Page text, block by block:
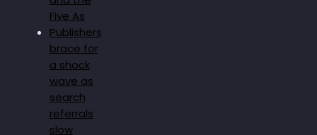
Five As
Publishers
brace for
a shock
wave as
search
referrals
slow